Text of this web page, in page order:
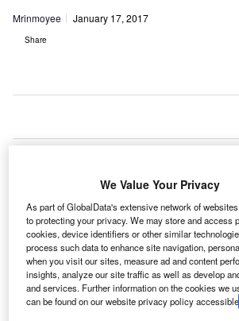
Mrinmoyee January 17, 2017
Share
We Value Your Privacy
As part of GlobalData's extensive network of
to protecting your privacy. We may store and access
cookies, device identifiers or other similar
process such data to enhance site navigation,
when you visit our sites, measure ad and content
insights, analyze our site traffic as well as develop
and services. Further information on the cookies we
can be found on our website privacy policy accessible